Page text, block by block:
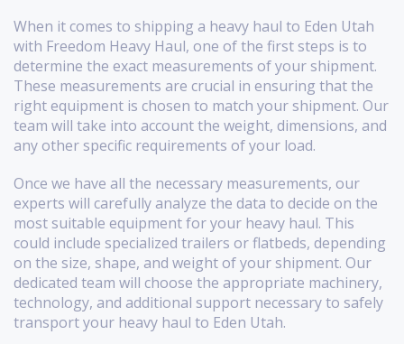
When it comes to shipping a heavy haul to Eden Utah
with Freedom Heavy Haul, one of the first steps is to
determine the exact measurements of your shipment.
These measurements are crucial in ensuring that the
right equipment is chosen to match your shipment. Our
team will take into account the weight, dimensions, and
any other specific requirements of your load.
Once we have all the necessary measurements, our
experts will carefully analyze the data to decide on the
most suitable equipment for your heavy haul. This
could include specialized trailers or flatbeds, depending
on the size, shape, and weight of your shipment. Our
dedicated team will choose the appropriate machinery,
technology, and additional support necessary to safely
transport your heavy haul to Eden Utah.